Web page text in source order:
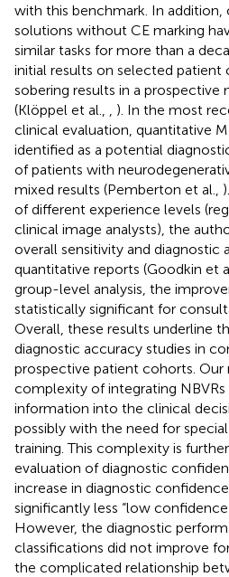
with this benchmark. In
solutions without CE marking
similar tasks for more than a
initial results on selected
sobering results in a
(Klöppel et al.,
). In the most
clinical evaluation, quantitative
identified as a potential
of patients with
mixed results (Pemberton et al.,
of different experience levels
clinical image analysts), the
overall sensitivity and diagnostic
quantitative reports (Goodkin et
group-level analysis, the
statistically significant for
Overall, these results underline
diagnostic accuracy studies in
prospective patient cohorts.
complexity of integrating
information into the clinical
possibly with the need for
training. This complexity is
evaluation of diagnostic
increase in diagnostic
significantly less “low
However, the diagnostic
classifications did not improve
the complicated relationship